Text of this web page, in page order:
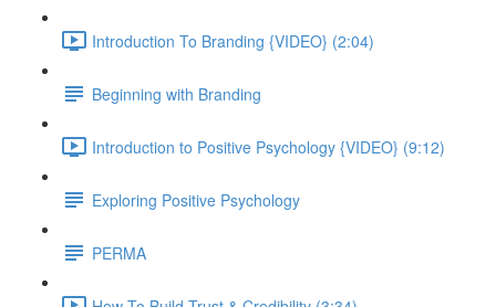
Introduction To Branding {VIDEO} (2:04)
Beginning with Branding
Introduction to Positive Psychology {VIDEO} (9:12)
Exploring Positive Psychology
PERMA